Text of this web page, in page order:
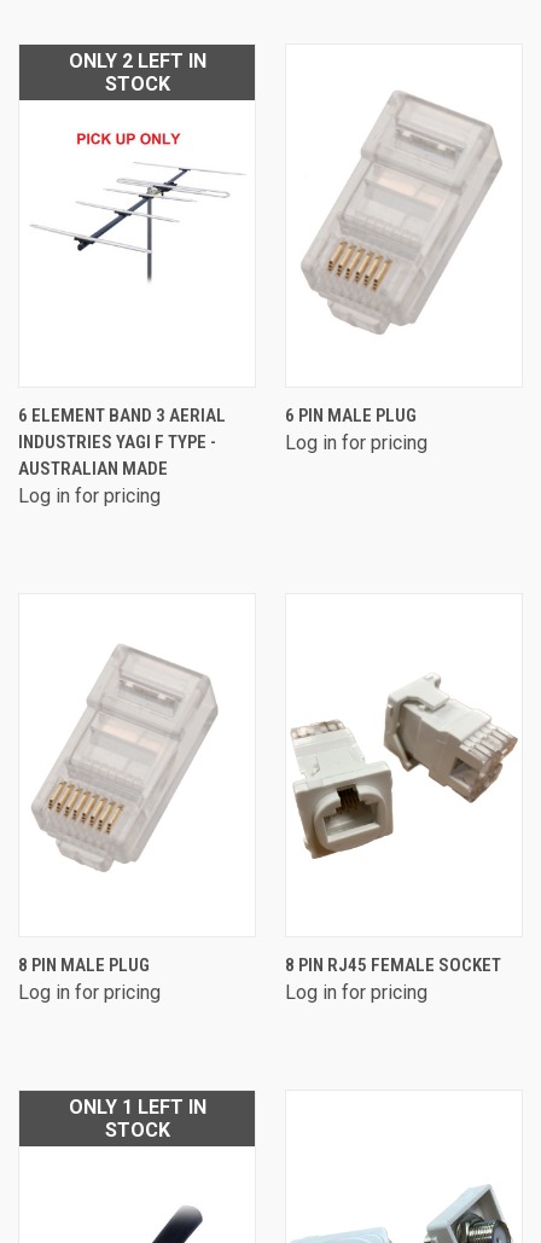
ONLY 2 LEFT IN
STOCK
6 ELEMENT BAND 3 AERIAL
INDUSTRIES YAGI F TYPE -
AUSTRALIAN MADE
Log in for pricing
6 PIN MALE PLUG
Log in for pricing
8 PIN MALE PLUG
Log in for pricing
8 PIN RJ45 FEMALE SOCKET
Log in for pricing
ONLY 1 LEFT IN
STOCK